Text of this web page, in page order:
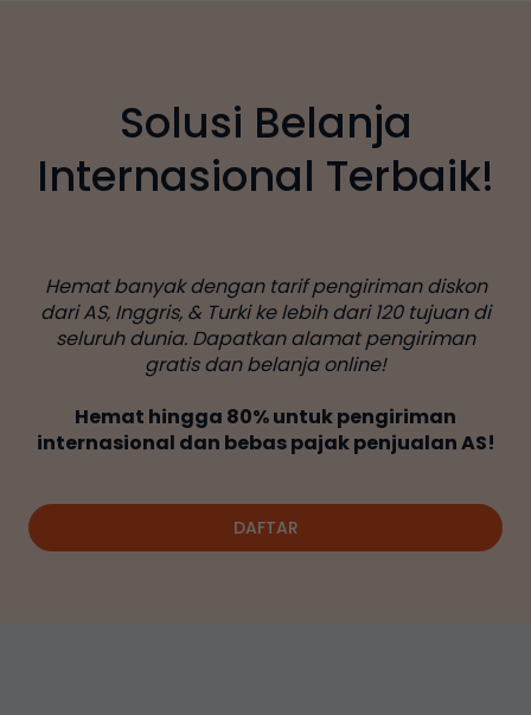
Solusi Belanja
Internasional Terbaik!
Hemat banyak dengan tarif pengiriman diskon
dari AS, Inggris, & Turki ke lebih dari 120 tujuan di
seluruh dunia. Dapatkan alamat pengiriman
gratis dan belanja online!
Hemat hingga 80% untuk pengiriman
internasional dan bebas pajak penjualan AS!
DAFTAR